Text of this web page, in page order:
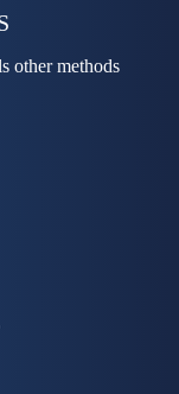
other methods